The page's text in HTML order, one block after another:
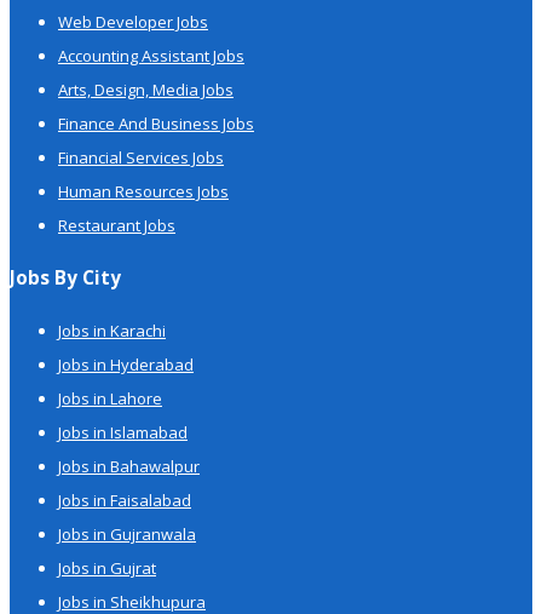
Web Developer Jobs
Accounting Assistant Jobs
Arts, Design, Media Jobs
Finance And Business Jobs
Financial Services Jobs
Human Resources Jobs
Restaurant Jobs
Jobs By City
Jobs in Karachi
Jobs in Hyderabad
Jobs in Lahore
Jobs in Islamabad
Jobs in Bahawalpur
Jobs in Faisalabad
Jobs in Gujranwala
Jobs in Gujrat
Jobs in Sheikhupura